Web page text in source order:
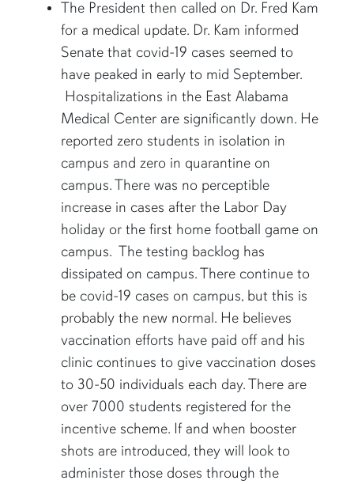
The President then called on Dr. Fred Kam
for a medical update. Dr. Kam informed
Senate that covid-19 cases seemed to
have peaked in early to mid September.
Hospitalizations in the East Alabama
Medical Center are significantly down. He
reported zero students in isolation in
campus and zero in quarantine on
campus. There was no perceptible
increase in cases after the Labor Day
holiday or the first home football game on
campus. The testing backlog has
dissipated on campus. There continue to
be covid-19 cases on campus, but this is
probably the new normal. He believes
vaccination efforts have paid off and his
clinic continues to give vaccination doses
to 30-50 individuals each day. There are
over 7000 students registered for the
incentive scheme. If and when booster
shots are introduced, they will look to
administer those doses through the